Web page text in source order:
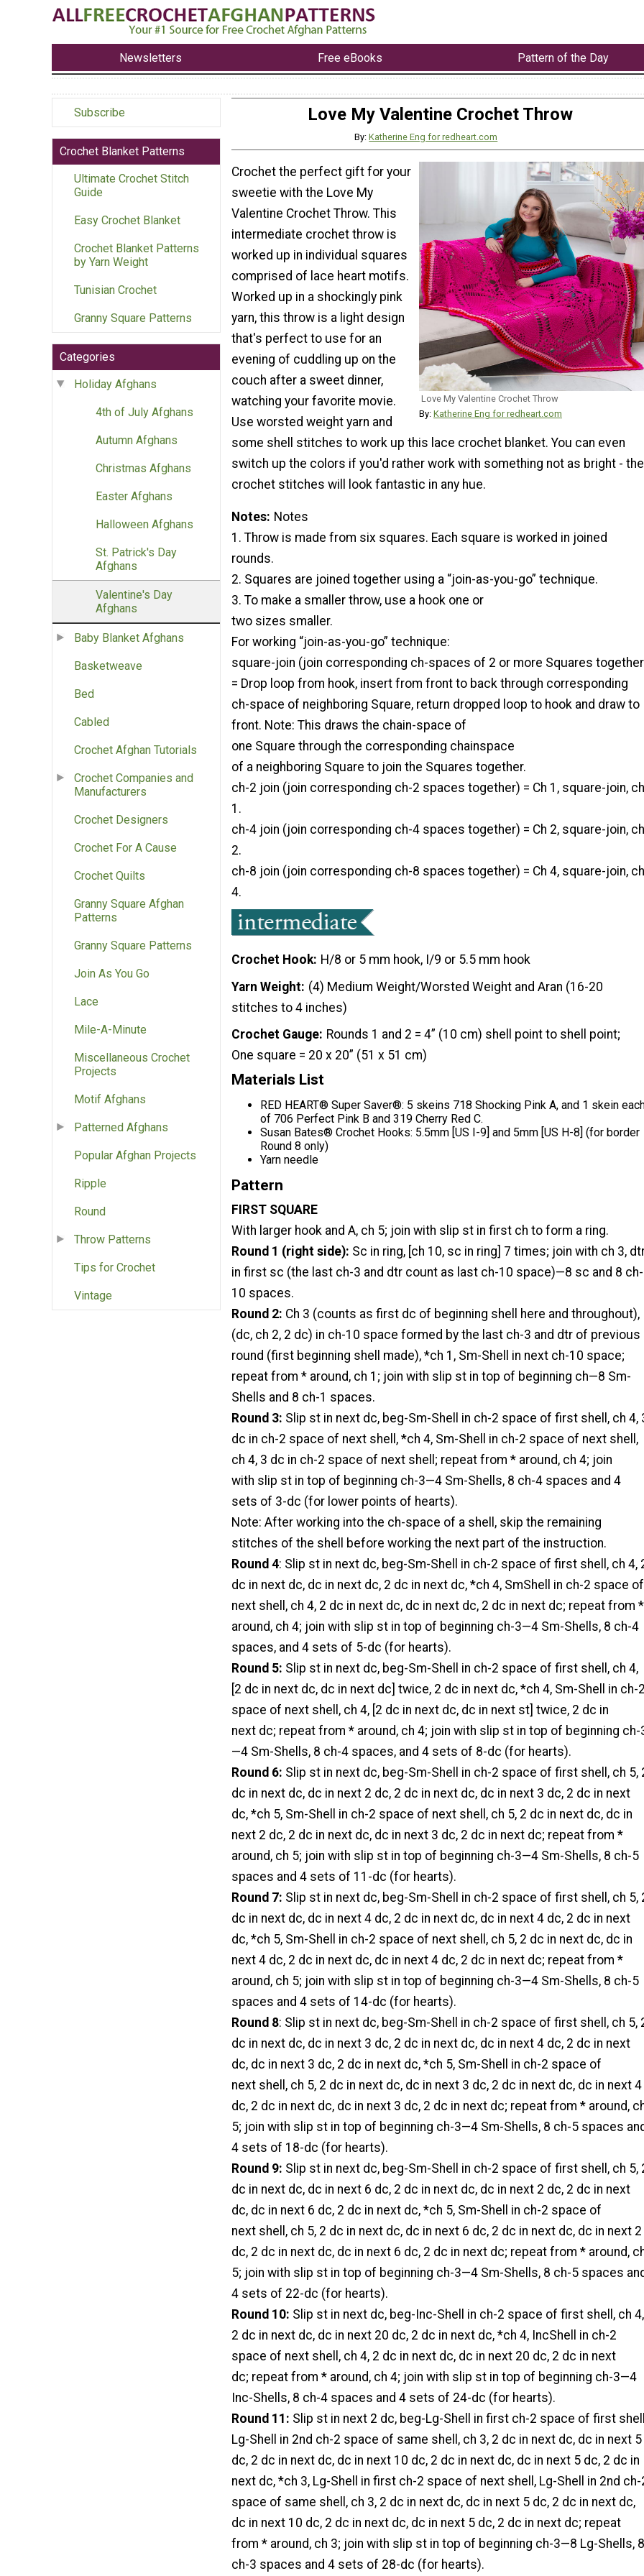
Newsletters Free eBooks Pattern of the Day
Subscribe
Crochet Blanket Patterns
Ultimate Crochet Stitch
Guide
Easy Crochet Blanket
Crochet Blanket Patterns
by Yarn Weight
Tunisian Crochet
Granny Square Patterns
Categories
Holiday Afghans
4th of July Afghans
Autumn Afghans
Christmas Afghans
Easter Afghans
Halloween Afghans
St. Patrick's Day
Afghans
Valentine's Day
Afghans
Baby Blanket Afghans
Basketweave
Bed
Cabled
Crochet Afghan Tutorials
Crochet Companies and
Manufacturers
Crochet Designers
Crochet For A Cause
Crochet Quilts
Granny Square Afghan
Patterns
Granny Square Patterns
Join As You Go
Lace
Mile-A-Minute
Miscellaneous Crochet
Projects
Motif Afghans
Patterned Afghans
Popular Afghan Projects
Ripple
Round
Throw Patterns
Tips for Crochet
Vintage
Love My Valentine Crochet Throw
By:Katherine Eng for redheart.com
Love My Valentine Crochet Throw
By: Katherine Eng for redheart.com
Crochet the perfect gift for your
sweetie with the Love My
Valentine Crochet Throw. This
intermediate crochet throw is
worked up in individual squares
comprised of lace heart motifs.
Worked up in a shockingly pink
yarn, this throw is a light design
that's perfect to use for an
evening of cuddling up on the
couch after a sweet dinner,
watching your favorite movie.
Use worsted weight yarn and
some shell stitches to work up this lace crochet blanket. You can even
switch up the colors if you'd rather work with something not as bright - the
crochet stitches will look fantastic in any hue.
Notes Notes
1. Throw is made from six squares. Each square is worked in joined
rounds.
2. Squares are joined together using a “join-as-you-go” technique.
3. To make a smaller throw, use a hook one or
two sizes smaller.
For working “join-as-you-go” technique:
square-join (join corresponding ch-spaces of 2 or more Squares
= Drop loop from hook, insert from front to back through corresponding
ch-space of neighboring Square, return dropped loop to hook and draw to
front. Note: This draws the chain-space of
one Square through the corresponding chainspace
of a neighboring Square to join the Squares together.
ch-2 join (join corresponding ch-2 spaces together) = Ch 1, square-join, ch
1.
ch-4 join (join corresponding ch-4 spaces together) = Ch 2, square-join, ch
2.
ch-8 join (join corresponding ch-8 spaces together) = Ch 4, square-join, ch
4.
Crochet Hook H/8 or 5 mm hook, I/9 or 5.5 mm hook
Yarn Weight (4) Medium Weight/Worsted Weight and Aran (16-20
stitches to 4 inches)
Crochet Gauge Rounds 1 and 2 = 4” (10 cm) shell point to shell point;
One square = 20 x 20” (51 x 51 cm)
Materials List
RED HEART® Super Saver®: 5 skeins 718 Shocking Pink A, and 1 skein
of 706 Perfect Pink B and 319 Cherry Red C.
Susan Bates® Crochet Hooks: 5.5mm [US I-9] and 5mm [US H-8] (for border
Round 8 only)
Yarn needle
Pattern
FIRST SQUARE
With larger hook and A, ch 5; join with slip st in first ch to form a ring.
Round 1 (right side): Sc in ring, [ch 10, sc in ring] 7 times; join with ch 3,
in first sc (the last ch-3 and dtr count as last ch-10 space)—8 sc and 8 ch-
10 spaces.
Round 2: Ch 3 (counts as first dc of beginning shell here and throughout),
(dc, ch 2, 2 dc) in ch-10 space formed by the last ch-3 and dtr of previous
round (first beginning shell made), *ch 1, Sm-Shell in next ch-10 space;
repeat from * around, ch 1; join with slip st in top of beginning ch—8 Sm-
Shells and 8 ch-1 spaces.
Round 3: Slip st in next dc, beg-Sm-Shell in ch-2 space of first shell, ch 4,
dc in ch-2 space of next shell, *ch 4, Sm-Shell in ch-2 space of next shell,
ch 4, 3 dc in ch-2 space of next shell; repeat from * around, ch 4; join
with slip st in top of beginning ch-3—4 Sm-Shells, 8 ch-4 spaces and 4
sets of 3-dc (for lower points of hearts).
Note: After working into the ch-space of a shell, skip the remaining
stitches of the shell before working the next part of the instruction.
Round 4: Slip st in next dc, beg-Sm-Shell in ch-2 space of first shell, ch 4,
dc in next dc, dc in next dc, 2 dc in next dc, *ch 4, SmShell in ch-2 space of
next shell, ch 4, 2 dc in next dc, dc in next dc, 2 dc in next dc; repeat from *
around, ch 4; join with slip st in top of beginning ch-3—4 Sm-Shells, 8 ch-4
spaces, and 4 sets of 5-dc (for hearts).
Round 5: Slip st in next dc, beg-Sm-Shell in ch-2 space of first shell, ch 4,
[2 dc in next dc, dc in next dc] twice, 2 dc in next dc, *ch 4, Sm-Shell in ch-
space of next shell, ch 4, [2 dc in next dc, dc in next st] twice, 2 dc in
next dc; repeat from * around, ch 4; join with slip st in top of beginning ch-
—4 Sm-Shells, 8 ch-4 spaces, and 4 sets of 8-dc (for hearts).
Round 6: Slip st in next dc, beg-Sm-Shell in ch-2 space of first shell, ch 5,
dc in next dc, dc in next 2 dc, 2 dc in next dc, dc in next 3 dc, 2 dc in next
dc, *ch 5, Sm-Shell in ch-2 space of next shell, ch 5, 2 dc in next dc, dc in
next 2 dc, 2 dc in next dc, dc in next 3 dc, 2 dc in next dc; repeat from *
around, ch 5; join with slip st in top of beginning ch-3—4 Sm-Shells, 8 ch-5
spaces and 4 sets of 11-dc (for hearts).
Round 7: Slip st in next dc, beg-Sm-Shell in ch-2 space of first shell, ch 5,
dc in next dc, dc in next 4 dc, 2 dc in next dc, dc in next 4 dc, 2 dc in next
dc, *ch 5, Sm-Shell in ch-2 space of next shell, ch 5, 2 dc in next dc, dc in
next 4 dc, 2 dc in next dc, dc in next 4 dc, 2 dc in next dc; repeat from *
around, ch 5; join with slip st in top of beginning ch-3—4 Sm-Shells, 8 ch-5
spaces and 4 sets of 14-dc (for hearts).
Round 8: Slip st in next dc, beg-Sm-Shell in ch-2 space of first shell, ch 5,
dc in next dc, dc in next 3 dc, 2 dc in next dc, dc in next 4 dc, 2 dc in next
dc, dc in next 3 dc, 2 dc in next dc, *ch 5, Sm-Shell in ch-2 space of
next shell, ch 5, 2 dc in next dc, dc in next 3 dc, 2 dc in next dc, dc in next 4
dc, 2 dc in next dc, dc in next 3 dc, 2 dc in next dc; repeat from * around,
5; join with slip st in top of beginning ch-3—4 Sm-Shells, 8 ch-5 spaces
4 sets of 18-dc (for hearts).
Round 9: Slip st in next dc, beg-Sm-Shell in ch-2 space of first shell, ch 5,
dc in next dc, dc in next 6 dc, 2 dc in next dc, dc in next 2 dc, 2 dc in next
dc, dc in next 6 dc, 2 dc in next dc, *ch 5, Sm-Shell in ch-2 space of
next shell, ch 5, 2 dc in next dc, dc in next 6 dc, 2 dc in next dc, dc in next 2
dc, 2 dc in next dc, dc in next 6 dc, 2 dc in next dc; repeat from * around,
5; join with slip st in top of beginning ch-3—4 Sm-Shells, 8 ch-5 spaces
4 sets of 22-dc (for hearts).
Round 10: Slip st in next dc, beg-Inc-Shell in ch-2 space of first shell, ch 4,
2 dc in next dc, dc in next 20 dc, 2 dc in next dc, *ch 4, IncShell in ch-2
space of next shell, ch 4, 2 dc in next dc, dc in next 20 dc, 2 dc in next
dc; repeat from * around, ch 4; join with slip st in top of beginning ch-3—4
Inc-Shells, 8 ch-4 spaces and 4 sets of 24-dc (for hearts).
Round 11: Slip st in next 2 dc, beg-Lg-Shell in first ch-2 space of first
Lg-Shell in 2nd ch-2 space of same shell, ch 3, 2 dc in next dc, dc in next 5
dc, 2 dc in next dc, dc in next 10 dc, 2 dc in next dc, dc in next 5 dc, 2 dc in
next dc, *ch 3, Lg-Shell in first ch-2 space of next shell, Lg-Shell in 2nd ch-
space of same shell, ch 3, 2 dc in next dc, dc in next 5 dc, 2 dc in next dc,
dc in next 10 dc, 2 dc in next dc, dc in next 5 dc, 2 dc in next dc; repeat
from * around, ch 3; join with slip st in top of beginning ch-3—8 Lg-Shells, 8
ch-3 spaces and 4 sets of 28-dc (for hearts).